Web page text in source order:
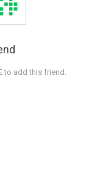
to add this friend.